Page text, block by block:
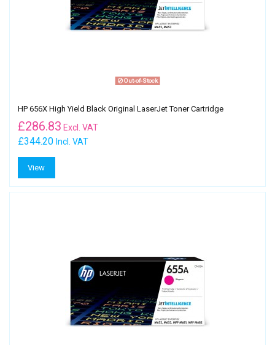
Out-of-Stock
HP 656X High Yield Black Original LaserJet Toner Cartridge
£344.20 Incl. VAT
£286.83 Excl. VAT
View